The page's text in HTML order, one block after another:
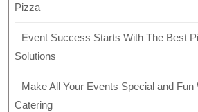
Pizza
Event Success Starts With The Best
Solutions
Make All Your Events Special and Fun
Catering